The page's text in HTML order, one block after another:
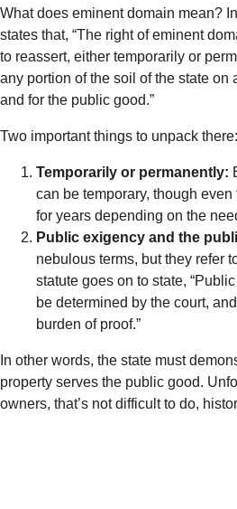
What does eminent domain mean?
states that, “The right of eminent
to reassert, either temporarily or
any portion of the soil of the state on
and for the public good.”
Two important things to unpack there:
Temporarily or permanently:
can be temporary, though
for years depending on the
Public exigency and the
nebulous terms, but they refer
statute goes on to state, “
be determined by the court,
burden of proof.”
In other words, the state must
property serves the public good.
owners, that’s not difficult to do,